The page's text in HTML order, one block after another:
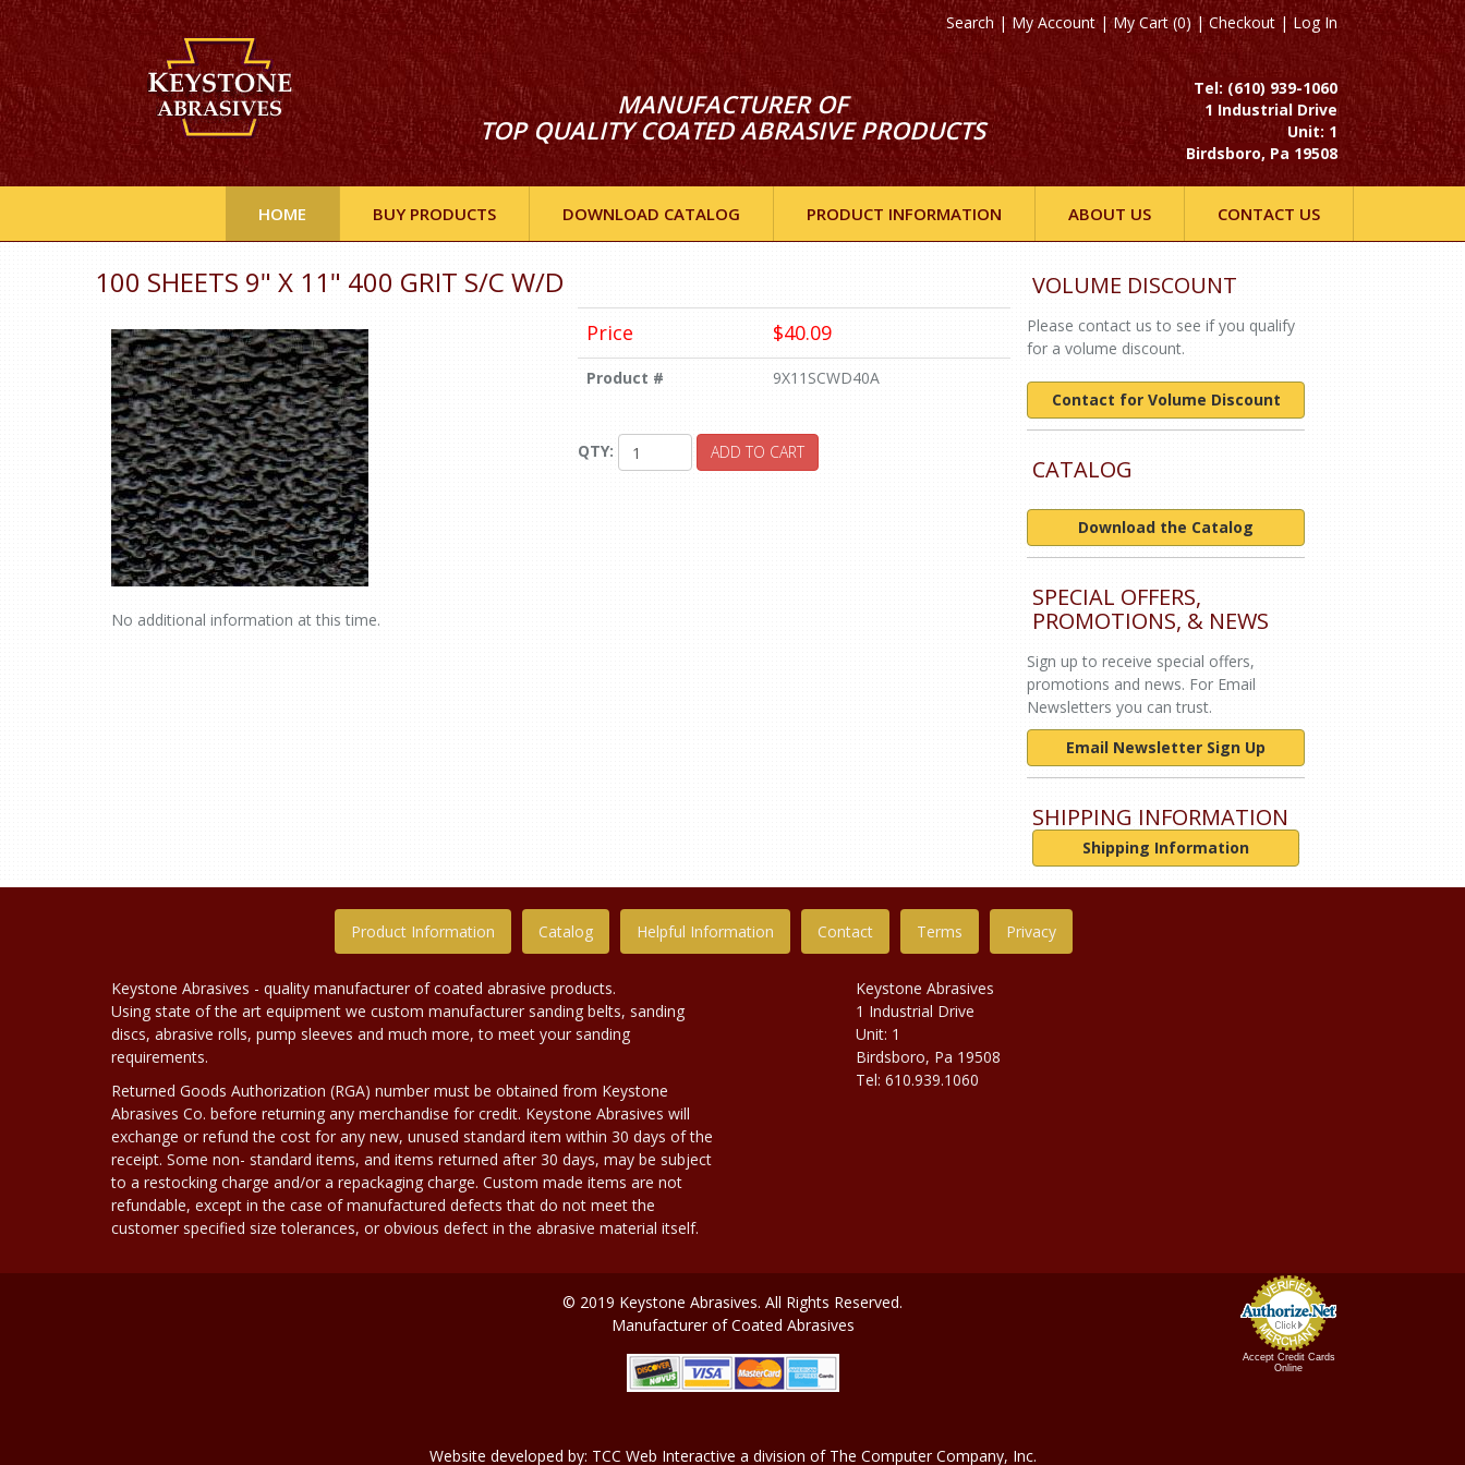
Search| My Account |My Cart (0)|Checkout|Log In
MANUFACTURER OF
TOP QUALITY COATED ABRASIVE PRODUCTS
Tel: (610) 939-1060
1 Industrial Drive
Unit: 1
Birdsboro, Pa 19508
HOME BUY PRODUCTS DOWNLOAD CATALOG PRODUCT INFORMATION ABOUT US CONTACT US
100 SHEETS 9" X 11" 400 GRIT S/C W/D
No additional information at this time.
Price $40.09
Product # 9X11SCWD40A
QTY: ADD TO CART
VOLUME DISCOUNT
Please contact us to see if you qualify
for a volume discount.
Contact for Volume Discount
CATALOG
Download the Catalog
SPECIAL OFFERS,
PROMOTIONS, & NEWS
Sign up to receive special offers,
promotions and news. For Email
Newsletters you can trust.
Email Newsletter Sign Up
SHIPPING INFORMATION
Shipping Information
Product Information Catalog Helpful Information Contact Terms Privacy
Keystone Abrasives - quality manufacturer of coated abrasive products.
Using state of the art equipment we custom manufacturer sanding belts, sanding
discs, abrasive rolls, pump sleeves and much more, to meet your sanding
requirements.
Returned Goods Authorization (RGA) number must be obtained from Keystone
Abrasives Co. before returning any merchandise for credit. Keystone Abrasives will
exchange or refund the cost for any new, unused standard item within 30 days of the
receipt. Some non- standard items, and items returned after 30 days, may be subject
to a restocking charge and/or a repackaging charge. Custom made items are not
refundable, except in the case of manufactured defects that do not meet the
customer specified size tolerances, or obvious defect in the abrasive material itself.
Keystone Abrasives
1 Industrial Drive
Unit: 1
Birdsboro, Pa 19508
Tel: 610.939.1060
Accept Credit Cards
Online
© 2019 Keystone Abrasives. All Rights Reserved.
Manufacturer of Coated Abrasives
Website developed by: TCC Web Interactive a division of The Computer Company, Inc.